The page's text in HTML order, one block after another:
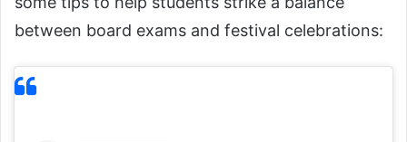
between board exams and festival celebrations: